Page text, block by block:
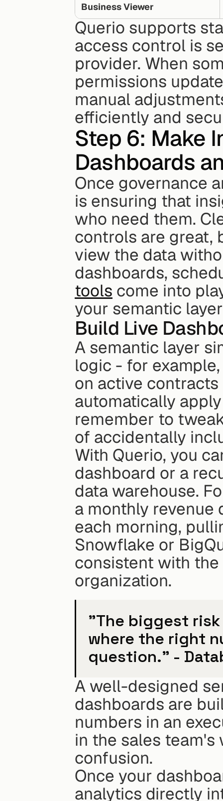
Business Viewer
Querio supports
access control is
provider. When
permissions
manual
efficiently and
Step 6: Make
Dashboards
Once governance
is ensuring that
who need them.
controls are great,
view the data
dashboards,
tools come into
your semantic
Build Live
A semantic layer
logic - for
on active
automatically
remember to
of accidentally
With Querio, you
dashboard or a
data warehouse.
a monthly revenue
each morning,
Snowflake or
consistent with
organization.
"The biggest
where the right
question." -
A well-designed
dashboards are
numbers in an
in the sales
confusion.
Once your
analytics directly